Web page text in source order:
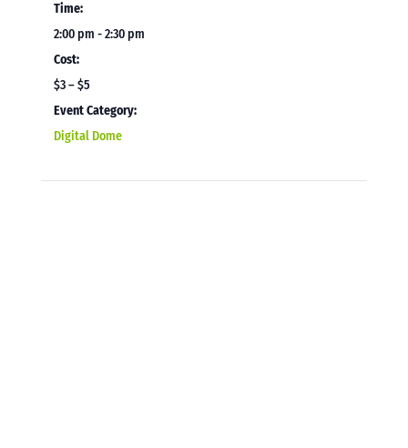
Time:
2:00 pm - 2:30 pm
Cost:
$3 – $5
Event Category:
Digital Dome